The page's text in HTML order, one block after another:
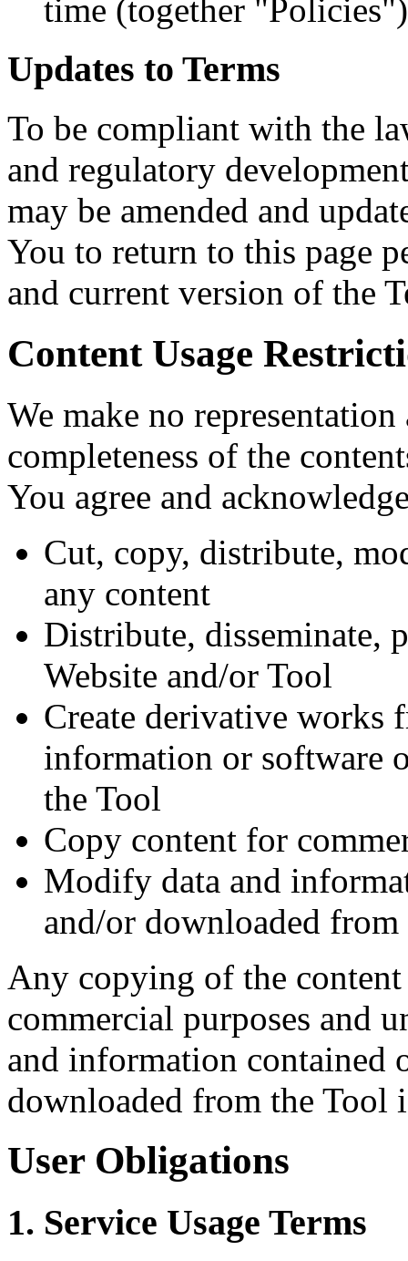
time (together "Policies")
Updates to Terms
To be compliant with the
and regulatory
may be amended and
You to return to this page
and current version of the
Content Usage
We make no
completeness of the
You agree and
Cut, copy, distribute,
any content
Distribute, disseminate,
Website and/or Tool
Create derivative works
information or software
the Tool
Copy content for
Modify data and
and/or downloaded
Any copying of the
commercial purposes and
and information contained
downloaded from the Tool
User Obligations
1. Service Usage Terms